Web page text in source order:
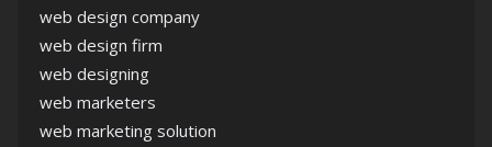
web design company
web design firm
web designing
web marketers
web marketing solution